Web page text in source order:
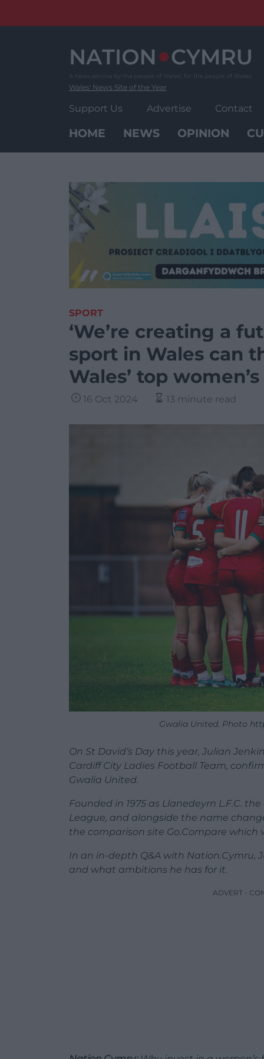
Wales' News Site of the Year
Support Us Advertise Contact
HOME NEWS OPINION
SPORT
‘We’re creating a
sport in Wales can
Wales’ top
16 Oct 2024 13 minute read
Gwalia United. Photo
On St David’s Day this year, Julian
Cardiff City Ladies Football Team,
Gwalia United.
Founded in 1975 as Llanedeyrn L.F.C.
League, and alongside the name
the comparison site Go.Compare which
In an in-depth Q&A with Nation.Cymru,
and what ambitions he has for it.
ADVERT -